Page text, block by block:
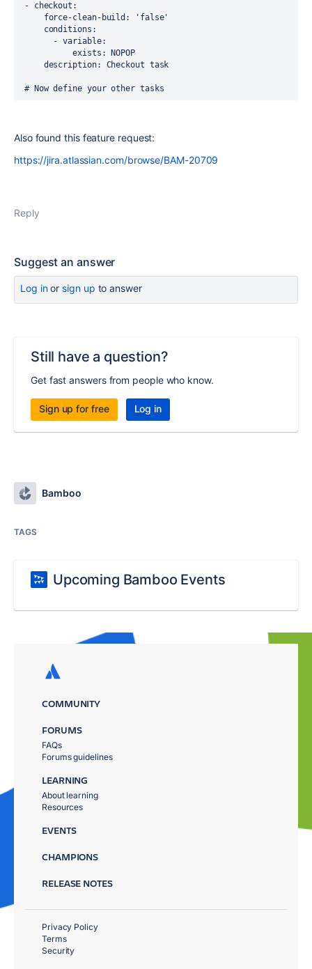
- checkout:
     force-clean-build: 'false'
     conditions:
       - variable:
           exists: NOPOP
     description: Checkout task
# Now define your other tasks
Also found this feature request:
https://jira.atlassian.com/browse/BAM-20709
Reply
Suggest an answer
Log inor sign up to answer
Still have a question?
Get fast answers from people who know.
Sign up for free Log in
Bamboo
TAGS
Upcoming Bamboo Events
COMMUNITY
FORUMS
FAQs
Forums guidelines
LEARNING
About learning
Resources
EVENTS
CHAMPIONS
RELEASE NOTES
Privacy Policy
Terms
Security